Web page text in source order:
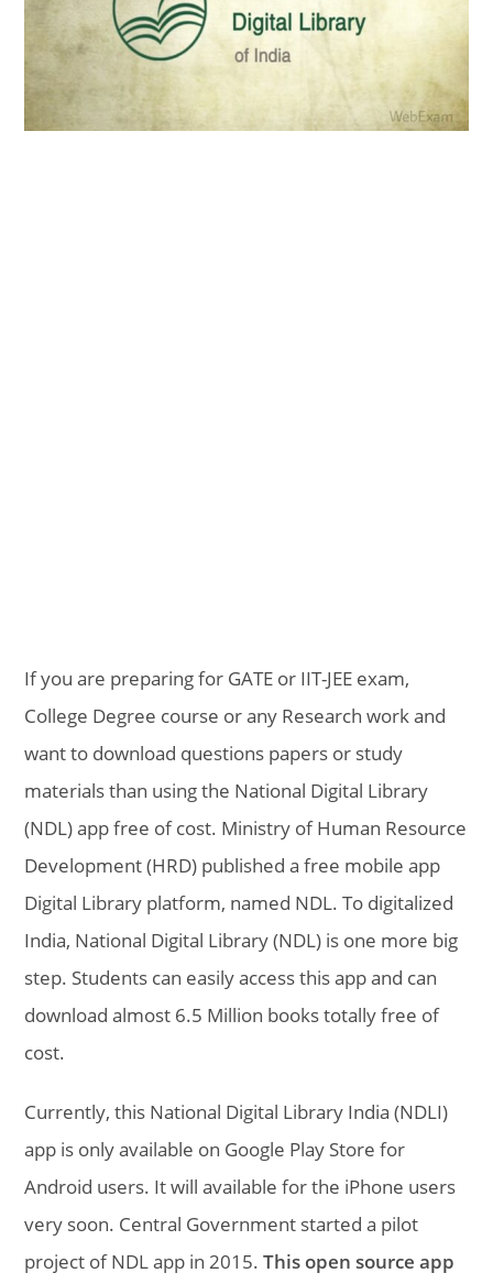
If you are preparing for GATE or IIT-JEE exam,
College Degree course or any Research work and
want to download questions papers or study
materials than using the National Digital Library
(NDL) app free of cost. Ministry of Human Resource
Development (HRD) published a free mobile app
Digital Library platform, named NDL. To digitalized
India, National Digital Library (NDL) is one more big
step. Students can easily access this app and can
download almost 6.5 Million books totally free of
cost.
Currently, this National Digital Library India (NDLI)
app is only available on Google Play Store for
Android users. It will available for the iPhone users
very soon. Central Government started a pilot
project of NDL app in 2015.This open source app